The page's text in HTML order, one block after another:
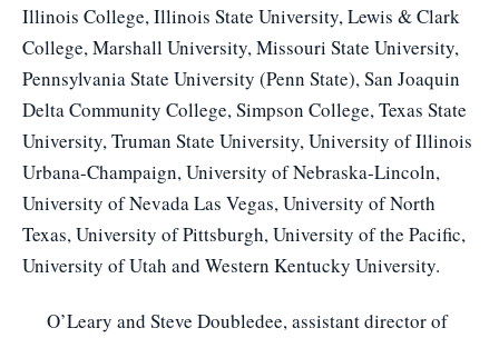
Illinois College, Illinois State University, Lewis & Clark
College, Marshall University, Missouri State University,
Pennsylvania State University (Penn State), San Joaquin
Delta Community College, Simpson College, Texas State
University, Truman State University, University of Illinois
Urbana-Champaign, University of Nebraska-Lincoln,
University of Nevada Las Vegas, University of North
Texas, University of Pittsburgh, University of the Pacific,
University of Utah and Western Kentucky University.
O’Leary and Steve Doubledee, assistant director of